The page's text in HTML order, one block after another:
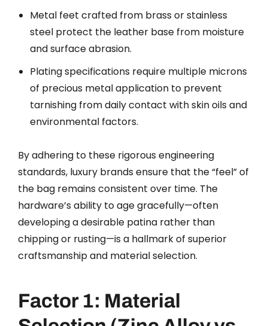
Metal feet crafted from brass or stainless
steel protect the leather base from moisture
and surface abrasion.
Plating specifications require multiple microns
of precious metal application to prevent
tarnishing from daily contact with skin oils and
environmental factors.
By adhering to these rigorous engineering
standards, luxury brands ensure that the “feel” of
the bag remains consistent over time. The
hardware’s ability to age gracefully—often
developing a desirable patina rather than
chipping or rusting—is a hallmark of superior
craftsmanship and material selection.
Factor 1: Material